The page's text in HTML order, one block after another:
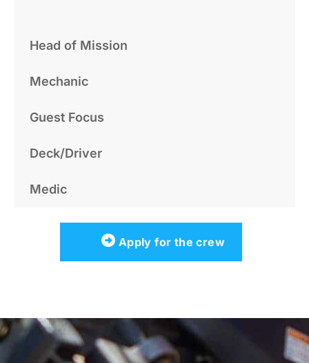
Head of Mission
Mechanic
Guest Focus
Deck/Driver
Medic
Apply for the crew